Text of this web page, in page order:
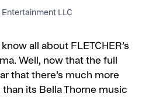
LLC
all about FLETCHER’s
Well, now that the full
that there’s much more
its Bella Thorne music